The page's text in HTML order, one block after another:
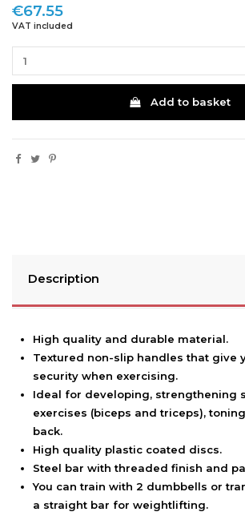
€67.55
VAT included
Add to basket
Description
High quality and durable material.
Textured non-slip handles that give
security when exercising.
Ideal for developing, strengthening
exercises (biceps and triceps),
back.
High quality plastic coated discs.
Steel bar with threaded finish and
You can train with 2 dumbbells or
a straight bar for weightlifting.